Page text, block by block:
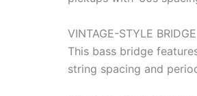
VINTAGE-STYLE BRIDGE
This bass bridge
string spacing and